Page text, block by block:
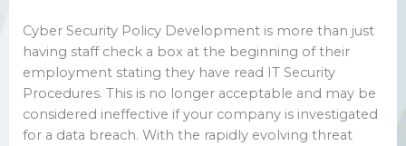
Cyber Security Policy Development is more than just
having staff check a box at the beginning of their
employment stating they have read IT Security
Procedures. This is no longer acceptable and may be
considered ineffective if your company is investigated
for a data breach. With the rapidly evolving threat